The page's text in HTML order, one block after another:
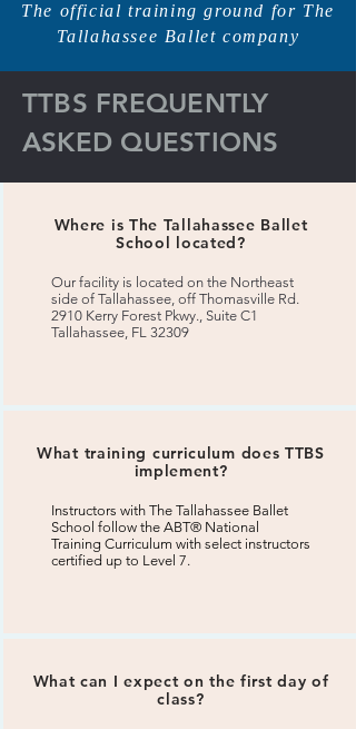
The official training ground for The
Tallahassee Ballet company
TTBS FREQUENTLY
ASKED QUESTIONS
Where is The Tallahassee Ballet
School located?
Our facility is located on the Northeast
side of Tallahassee, off Thomasville Rd.
2910 Kerry Forest Pkwy., Suite C1
Tallahassee, FL 32309
What training curriculum does TTBS
implement?
Instructors with The Tallahassee Ballet
School follow the ABT® National
Training Curriculum with select instructors
certified up to Level 7.
What can I expect on the first day of
class?